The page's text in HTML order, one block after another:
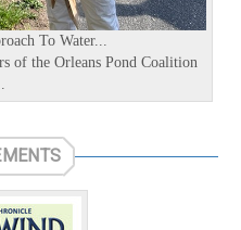
To Water...
of the Orleans Pond Coalition